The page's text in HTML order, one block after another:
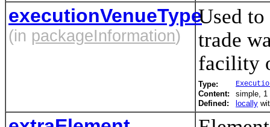
executionVenueType
(in packageInformation)
Used
trade
facility
Type:
Content:
simple, 1
Defined:
locally